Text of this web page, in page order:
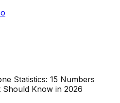
Statistics: 15 Numbers
Should Know in 2026